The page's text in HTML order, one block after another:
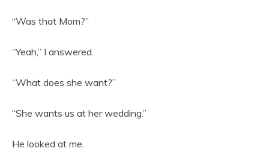
“Was that Mom?”
“Yeah,” I answered.
“What does she want?”
“She wants us at her wedding.”
He looked at me.